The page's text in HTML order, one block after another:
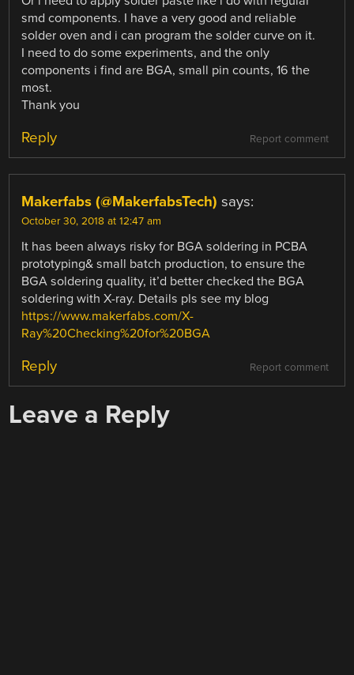
smd components. I have a very good and reliable
solder oven and i can program the solder curve on it.
I need to do some experiments, and the only
components i find are BGA, small pin counts, 16 the
most.
Thank you
Report comment
Reply
Makerfabs (@MakerfabsTech) says:
October 30, 2018 at 12:47 am
It has been always risky for BGA soldering in PCBA
prototyping& small batch production, to ensure the
BGA soldering quality, it’d better checked the BGA
soldering with X-ray. Details pls see my blog
https://www.makerfabs.com/X-
Ray%20Checking%20for%20BGA
Report comment
Reply
Leave a Reply